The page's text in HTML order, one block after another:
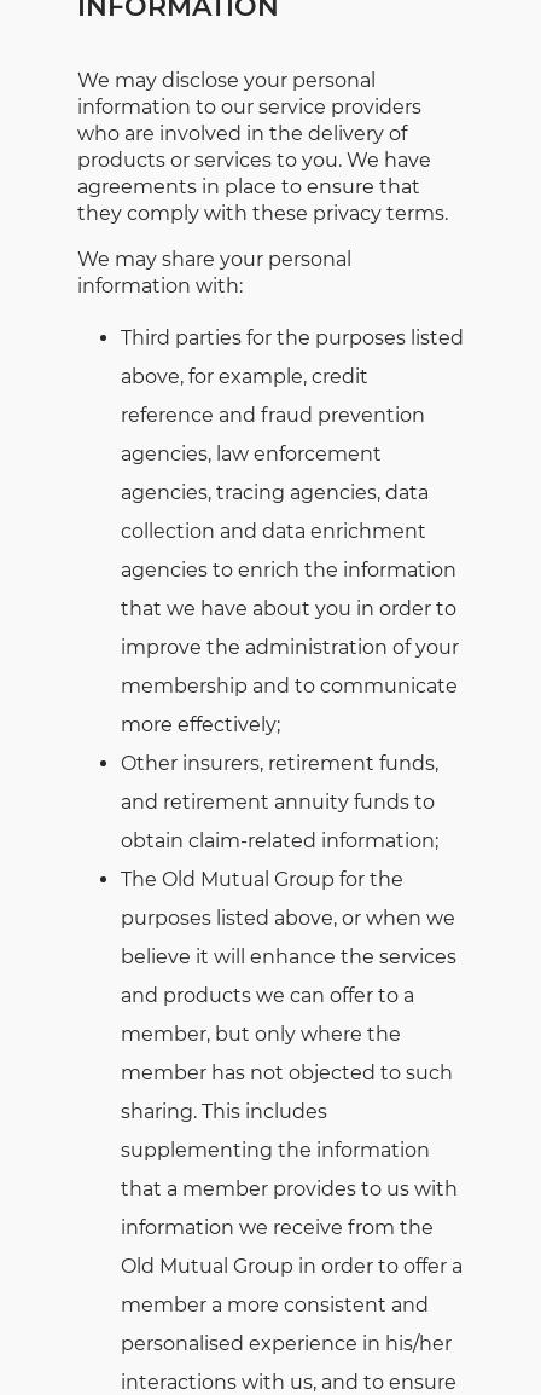
INFORMATION
We may disclose your personal
information to our service providers
who are involved in the delivery of
products or services to you. We have
agreements in place to ensure that
they comply with these privacy terms.
We may share your personal
information with:
Third parties for the purposes listed
above, for example, credit
reference and fraud prevention
agencies, law enforcement
agencies, tracing agencies, data
collection and data enrichment
agencies to enrich the information
that we have about you in order to
improve the administration of your
membership and to communicate
more effectively;
Other insurers, retirement funds,
and retirement annuity funds to
obtain claim-related information;
The Old Mutual Group for the
purposes listed above, or when we
believe it will enhance the services
and products we can offer to a
member, but only where the
member has not objected to such
sharing. This includes
supplementing the information
that a member provides to us with
information we receive from the
Old Mutual Group in order to offer a
member a more consistent and
personalised experience in his/her
interactions with us, and to ensure